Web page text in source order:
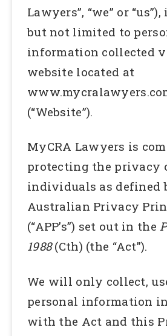
Lawyers”, “we” or
but not limited to
information collected
website located at
(“Website”).
MyCRA Lawyers is
protecting the privacy
individuals as defined
Australian Privacy
(“APP’s”) set out in the
1988(Cth) (the “Act”).
We will only collect,
personal information
with the Act and this